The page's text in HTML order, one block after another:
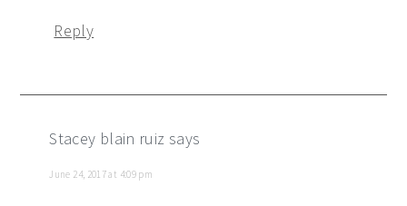
Reply
Stacey blain ruiz says
June 24, 2017 at 4:09 pm